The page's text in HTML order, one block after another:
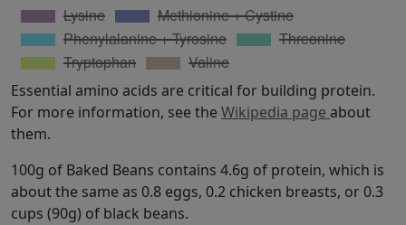
Essential amino acids are critical for building protein.
For more information, see the Wikipedia page about
them.
100g of Baked Beans contains 4.6g of protein, which is
about the same as 0.8 eggs, 0.2 chicken breasts, or 0.3
cups (90g) of black beans.